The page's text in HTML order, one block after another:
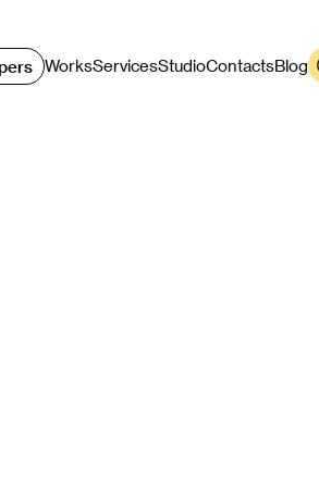
WorksServicesStudioContactsBlog